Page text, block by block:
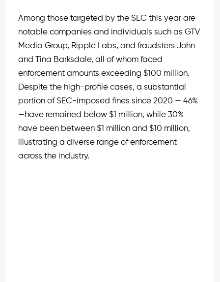
Among those targeted by the SEC this year are
notable companies and individuals such as GTV
Media Group, Ripple Labs, and fraudsters John
and Tina Barksdale, all of whom faced
enforcement amounts exceeding $100 million.
Despite the high-profile cases, a substantial
portion of SEC-imposed fines since 2020 — 46%
—have remained below $1 million, while 30%
have been between $1 million and $10 million,
illustrating a diverse range of enforcement
across the industry.